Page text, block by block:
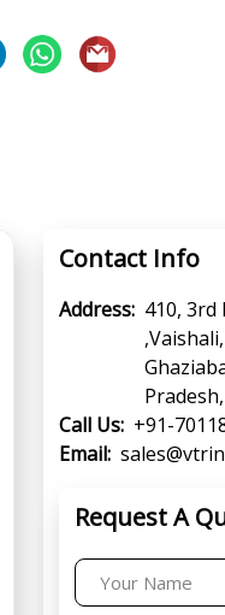
Contact Info
Address: 410, 3rd
Call Us: +91-
Email:
Request A